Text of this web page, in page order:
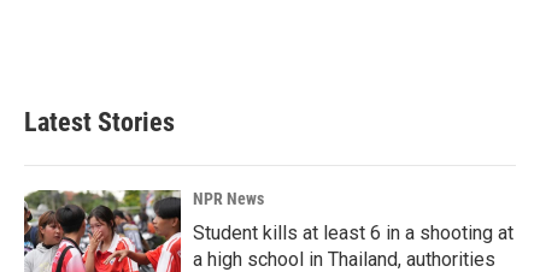
Latest Stories
NPR News
Student kills at least 6 in a shooting at
a high school in Thailand, authorities